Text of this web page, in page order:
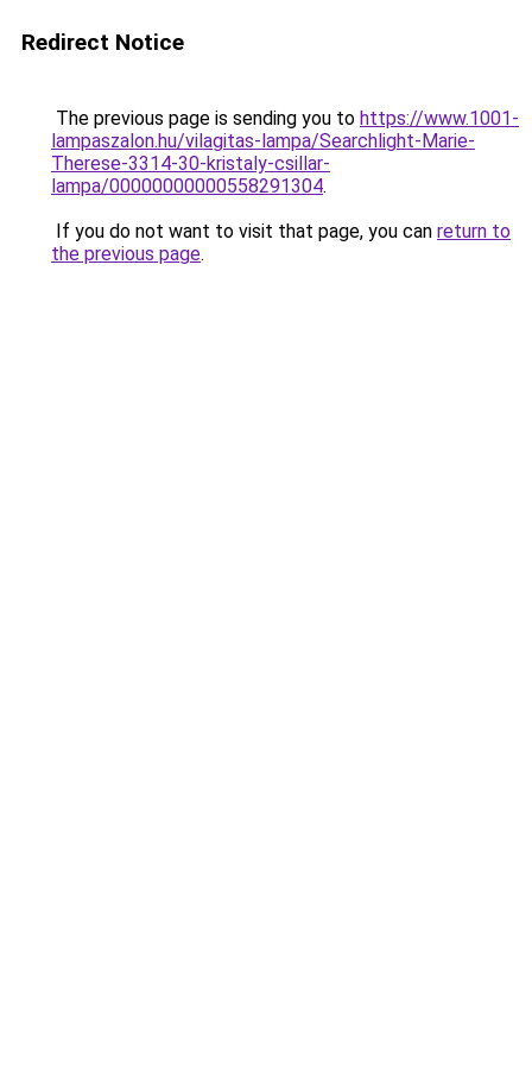
Redirect Notice
The previous page is sending you to https://www.1001-
lampaszalon.hu/vilagitas-lampa/Searchlight-Marie-
Therese-3314-30-kristaly-csillar-
lampa/00000000000558291304.
If you do not want to visit that page, you can return to
the previous page.